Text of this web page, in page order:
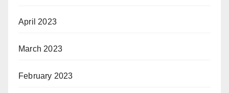
April 2023
March 2023
February 2023